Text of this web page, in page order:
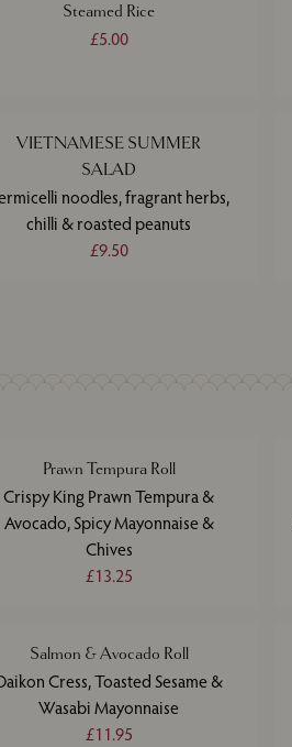
Steamed Rice
£5.00
VIETNAMESE SUMMER
SALAD
noodles, fragrant herbs,
chilli & roasted peanuts
£9.50
Prawn Tempura Roll
Crispy King Prawn Tempura &
Avocado, Spicy Mayonnaise &
Chives
£13.25
Salmon & Avocado Roll
Cress, Toasted Sesame &
Wasabi Mayonnaise
£11.95